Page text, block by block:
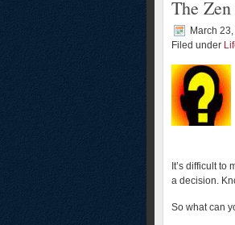
The
March
Filed under
It’s difficult
a decision.
So what can